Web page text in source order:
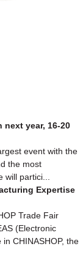
year, 16-20
event with the
the most
will partici...
Expertise
Trade Fair
(Electronic
CHINASHOP, the